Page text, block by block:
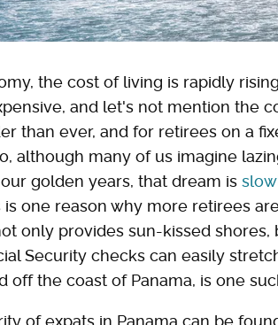
the cost of living is rapidly
and let's not mention the
than ever, and for retirees on a
although many of us imagine
golden years, that dream is
is one reason why more retirees
only provides sun-kissed shores,
Security checks can easily
off the coast of Panama, is one
of expats in Panama can be